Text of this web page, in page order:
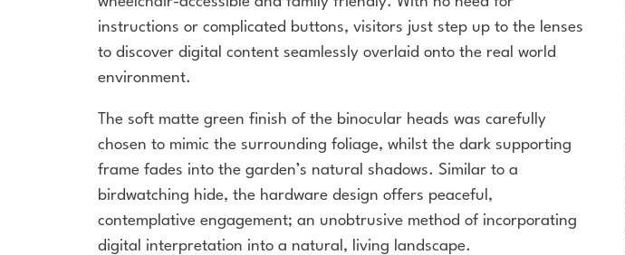
instructions or complicated buttons, visitors just step up to the lenses
to discover digital content seamlessly overlaid onto the real world
environment.
The soft matte green finish of the binocular heads was carefully
chosen to mimic the surrounding foliage, whilst the dark supporting
frame fades into the garden’s natural shadows. Similar to a
birdwatching hide, the hardware design offers peaceful,
contemplative engagement; an unobtrusive method of incorporating
digital interpretation into a natural, living landscape.